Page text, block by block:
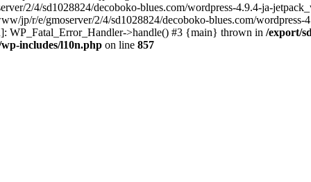
2/4/sd1028824/decoboko-blues.com/wordpress-4.9.4-ja-
jp/r/e/gmoserver/2/4/sd1028824/decoboko-blues.com/
WP_Fatal_Error_Handler->handle() #3 {main} thrown in /export/
includes/l10n.php on line 857